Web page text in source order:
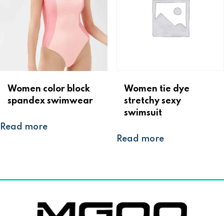
Women color block
spandex swimwear
Read more
Women tie dye
stretchy sexy
swimsuit
Read more